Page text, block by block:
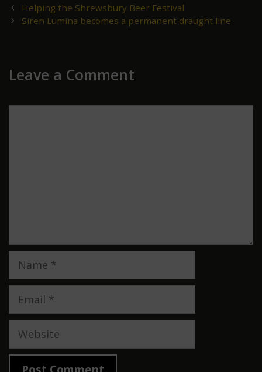
Post
navigation
Helping the Shrewsbury Beer Festival
Siren Lumina becomes a permanent draught line
Leave a Comment
Website